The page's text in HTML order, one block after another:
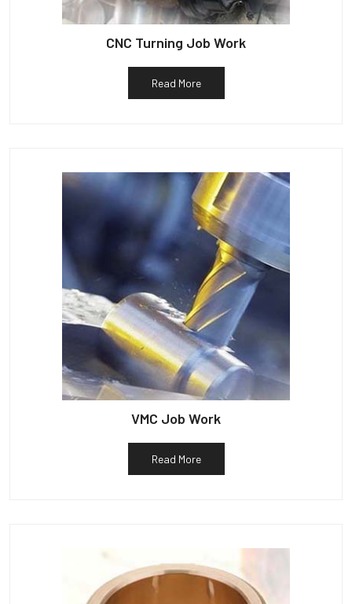
CNC Turning Job Work
Read More
VMC Job Work
Read More